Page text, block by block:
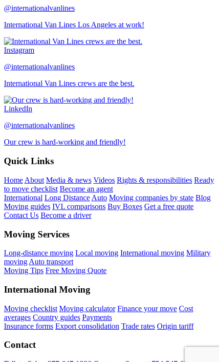
@internationalvanlines
International Van Lines Los Angeles at work!
Instagram
@internationalvanlines
International Van Lines crews are the best.
LinkedIn
@internationalvanlines
Our crew is hard-working and friendly!
Quick Links
Home About Media & news Videos Rights & responsibilities Ready
to move checklist Become an agent
International Long Distance Auto Moving companies by state Blog
Moving guides IVL comparisons Buy Boxes Get a free quote
Contact Us Become a driver
Moving Services
Long-distance moving Local moving International moving Military
moving Auto transport
Moving Tips Free Moving Quote
International Moving
Moving checklist Moving calculator Finance your move Cost
averages Country guides Payments
Insurance forms Export consolidation Trade rates Origin tariff
Contact